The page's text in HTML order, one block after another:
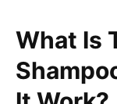
What Is